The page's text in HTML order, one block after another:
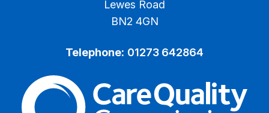
Lewes Road
BN2 4GN
Telephone: 01273 642864
The Care Quality